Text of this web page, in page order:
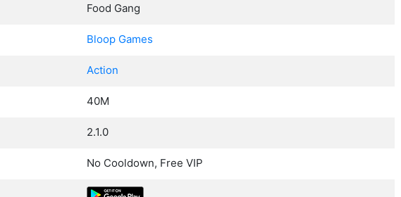
Food Gang
Bloop Games
Action
40M
2.1.0
No Cooldown, Free VIP